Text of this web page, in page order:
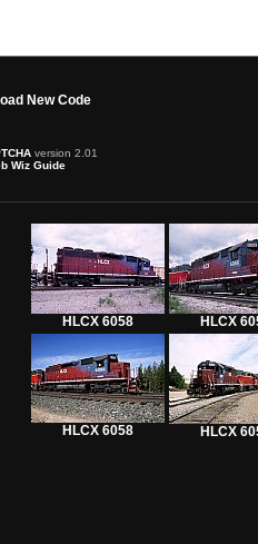
New Code
version 2.01
Wiz Guide
HLCX 6058 HLCX
HLCX 6058 HLCX